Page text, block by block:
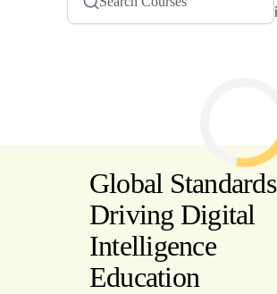
Global Standards
Driving Digital
Intelligence
Education